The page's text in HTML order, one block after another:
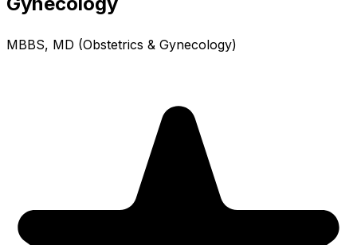
MBBS, MD (Obstetrics & Gynecology)